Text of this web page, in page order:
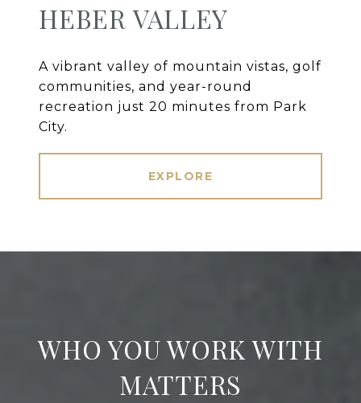
HEBER VALLEY
A vibrant valley of mountain vistas, golf
communities, and year-round
recreation just 20 minutes from Park
City.
EXPLORE
WHO YOU WORK WITH
MATTERS